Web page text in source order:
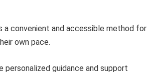
convenient and accessible method for
own pace.
guidance and support